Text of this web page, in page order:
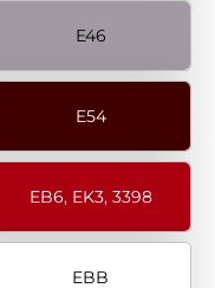
E46
E54
EB6, EK3, 3398
EBB